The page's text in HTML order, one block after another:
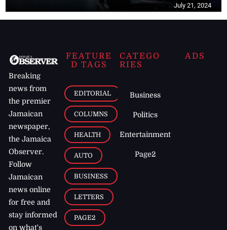
July 21, 2024
Breaking
news from
the premier
Jamaican
newspaper,
the Jamaica
Observer.
Follow
Jamaican
news online
for free and
stay informed
on what's
FEATURE
D TAGS
EDITORIAL
COLUMNS
HEALTH
AUTO
BUSINESS
LETTERS
PAGE2
CATEGO
RIES
Business
Politics
Entertainment
Page2
ADS